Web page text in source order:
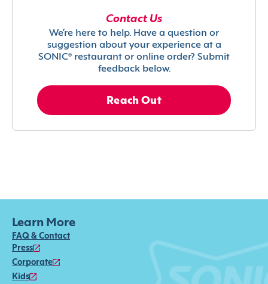
Contact Us
We’re here to help. Have a question or
suggestion about your experience at a
SONIC® restaurant or online order? Submit
feedback below.
Reach Out
Learn More
FAQ & Contact
Press
Corporate
Kids